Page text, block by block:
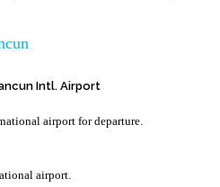
Intl. Airport
airport for departure.
airport.